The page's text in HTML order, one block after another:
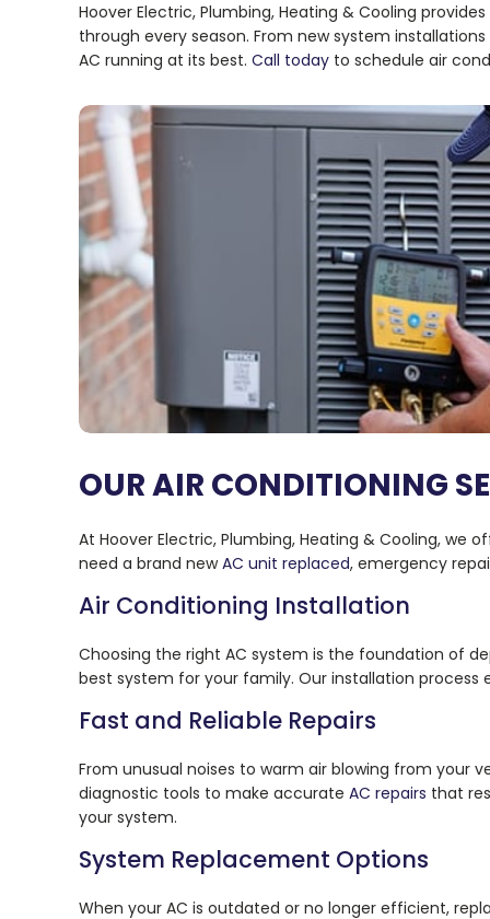
Hoover Electric, Plumbing, Heating & Cooling
through every season. From new system
AC running at its best. Call today to schedule air
OUR AIR CONDITIONING
At Hoover Electric, Plumbing, Heating & Cooling, we
need a brand newAC unit replaced, emergency
Air Conditioning Installation
Choosing the right AC system is the foundation of
best system for your family. Our installation
Fast and Reliable Repairs
From unusual noises to warm air blowing from your
diagnostic tools to make accurate AC repairs that
your system.
System Replacement Options
When your AC is outdated or no longer efficient,